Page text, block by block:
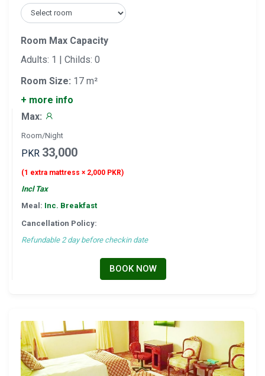
Room Max Capacity
Adults: 1 | Childs: 0
Room Size: 17 m²
+ more info
Max:
Room/Night
PKR 33,000
(1 extra mattress × 2,000 PKR)
Incl Tax
Meal: Inc. Breakfast
Cancellation Policy:
Refundable 2 day before checkin date
BOOK NOW